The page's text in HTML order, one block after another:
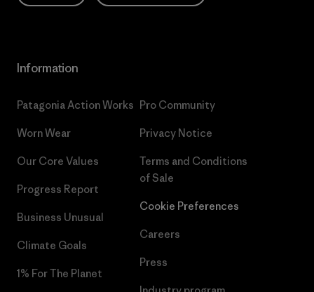
Information
Patagonia Action Works
Worn Wear
Our Core Values
Progress Report
Business Unusual
Climate Goals
1% For The Planet
Pro Community
Privacy Notice
Terms and Conditions
of Sale
Cookie Preferences
Careers
Press